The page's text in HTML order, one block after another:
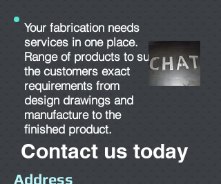
Your fabrication needs
services in one place.
Range of products to suit
the customers exact
requirements from
design drawings and
manufacture to the
finished product.
Contact us today
Address